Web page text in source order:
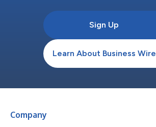
Sign Up
Learn About Business Wire
Company